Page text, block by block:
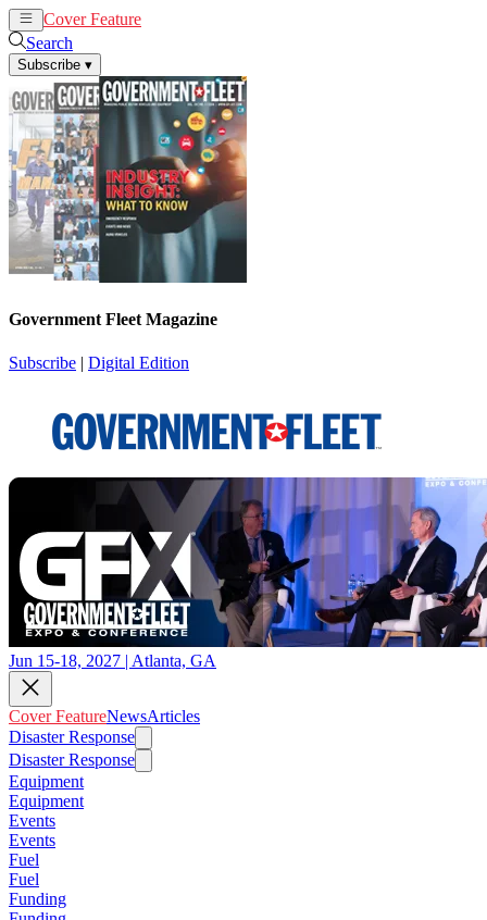
Cover Feature
Search
Subscribe ▾
Government Fleet Magazine
Subscribe | Digital Edition
Jun 15-18, 2027 | Atlanta, GA
Cover FeatureNewsArticles
Disaster Response
Disaster Response
Equipment
Equipment
Events
Events
Fuel
Fuel
Funding